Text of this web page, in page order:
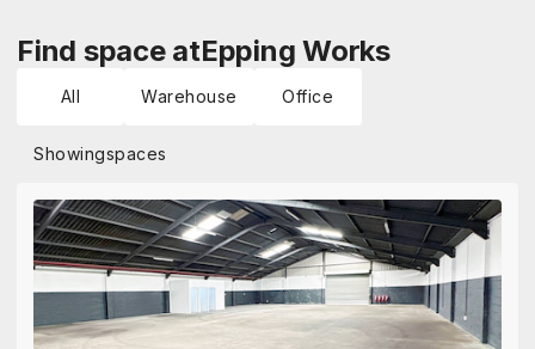
Find space atEpping Works
All Warehouse Office
Showingspaces